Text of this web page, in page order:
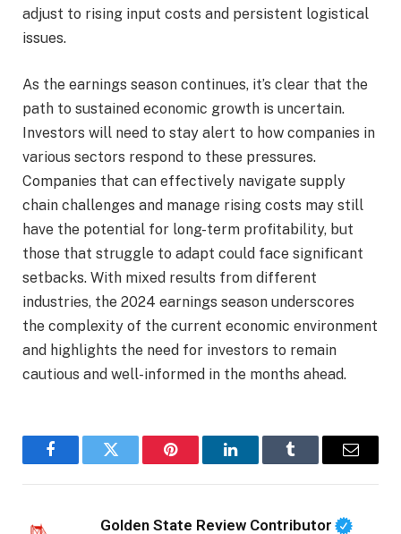
adjust to rising input costs and persistent logistical
issues.
As the earnings season continues, it’s clear that the
path to sustained economic growth is uncertain.
Investors will need to stay alert to how companies in
various sectors respond to these pressures.
Companies that can effectively navigate supply
chain challenges and manage rising costs may still
have the potential for long-term profitability, but
those that struggle to adapt could face significant
setbacks. With mixed results from different
industries, the 2024 earnings season underscores
the complexity of the current economic environment
and highlights the need for investors to remain
cautious and well-informed in the months ahead.
FacebookTwitter Pinterest LinkedInTumblr Email
Golden State Review Contributor